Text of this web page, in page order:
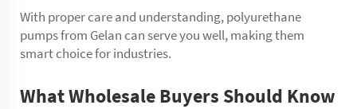
With proper care and understanding, polyurethane
pumps from Gelan can serve you well, making them
smart choice for industries.
What Wholesale Buyers Should Know